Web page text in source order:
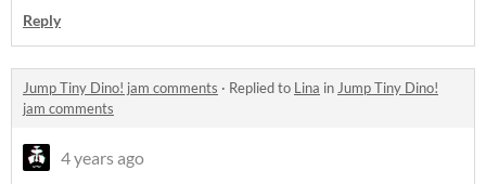
Reply
Jump Tiny Dino! jam comments · Replied to Lina inJump Tiny Dino!
jam comments
4 years ago